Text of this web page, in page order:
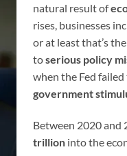
natural result of
rises, businesses
or at least that’s
toserious policy
when the Fed
government
Between 2020 and
trillion into the